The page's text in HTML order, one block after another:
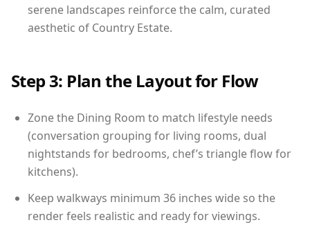
serene landscapes reinforce the calm, curated
aesthetic of Country Estate.
Step 3: Plan the Layout for Flow
Zone the Dining Room to match lifestyle needs
(conversation grouping for living rooms, dual
nightstands for bedrooms, chef’s triangle flow for
kitchens).
Keep walkways minimum 36 inches wide so the
render feels realistic and ready for viewings.